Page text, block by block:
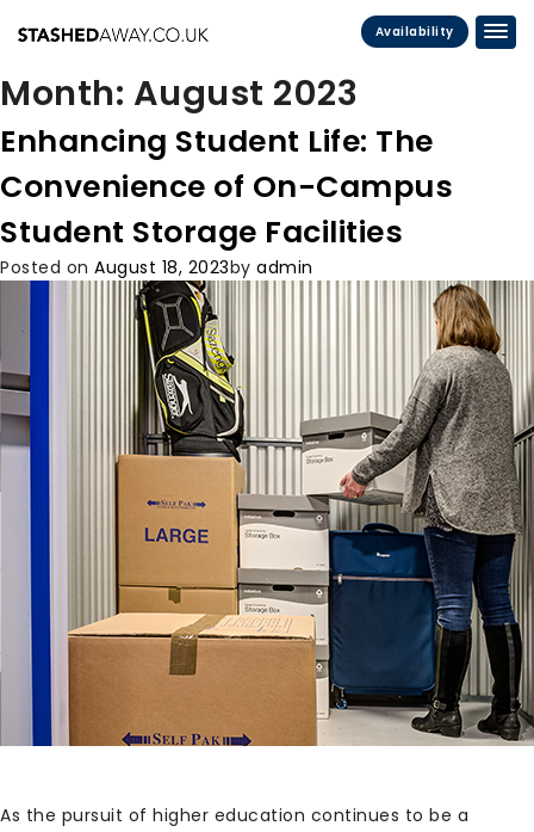
Availability
Month: August 2023
Enhancing Student Life: The
Convenience of On-Campus
Student Storage Facilities
Posted on August 18, 2023by admin
As the pursuit of higher education continues to be a